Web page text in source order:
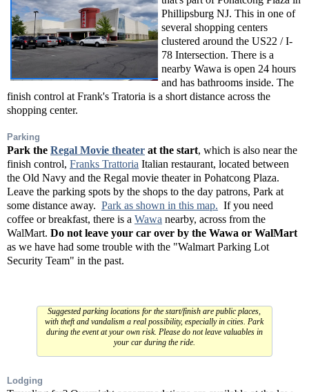
Phillipsburg NJ. This in one of
several shopping centers
clustered around the US22 / I-
78 Intersection. There is a
nearby Wawa is open 24 hours
and has bathrooms inside. The
finish control at Frank's Tratoria is a short distance across the
shopping center.
Parking
Park the Regal Movie theater at the start, which is also near the
finish control, Franks Trattoria Italian restaurant, located between
the Old Navy and the Regal movie theater in Pohatcong Plaza.
Leave the parking spots by the shops to the day patrons, Park at
some distance away. Park as shown in this map. If you need
coffee or breakfast, there is a Wawa nearby, across from the
WalMart. Do not leave your car over by the Wawa or WalMart
as we have had some trouble with the "Walmart Parking Lot
Security Team" in the past.
Suggested parking locations for the start/finish are public places,
with theft and vandalism a real possibility, especially in cities. Park
during the event at your own risk. Please do not leave valuables in
your car during the ride.
Lodging